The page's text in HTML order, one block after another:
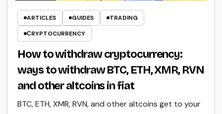
ARTICLES GUIDES
TRADING
СRYPTOCURRENCY
How to withdraw cryptocurrency:
ways to withdraw BTC, ETH, XMR, RVN
and other altcoins in fiat
BTC, ETH, XMR, RVN, and other altcoins get to your